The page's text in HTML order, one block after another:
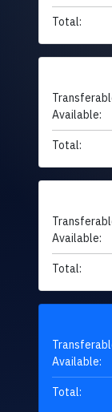
Total:
Available:
Total:
Available:
Total:
Available:
Total: